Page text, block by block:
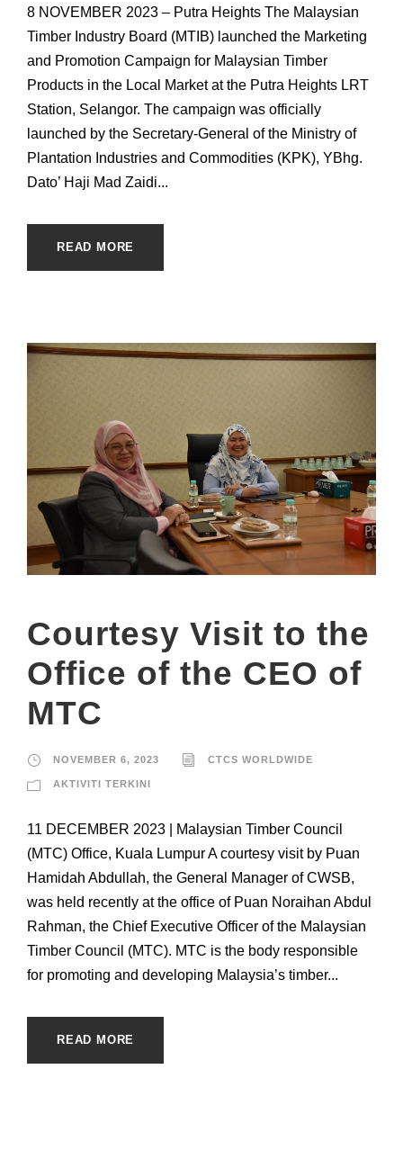
8 NOVEMBER 2023 – Putra Heights The Malaysian
Timber Industry Board (MTIB) launched the Marketing
and Promotion Campaign for Malaysian Timber
Products in the Local Market at the Putra Heights LRT
Station, Selangor. The campaign was officially
launched by the Secretary-General of the Ministry of
Plantation Industries and Commodities (KPK), YBhg.
Dato’ Haji Mad Zaidi...
READ MORE
Courtesy Visit to the
Office of the CEO of
MTC
NOVEMBER 6, 2023 CTCS WORLDWIDE
AKTIVITI TERKINI
11 DECEMBER 2023 | Malaysian Timber Council
(MTC) Office, Kuala Lumpur A courtesy visit by Puan
Hamidah Abdullah, the General Manager of CWSB,
was held recently at the office of Puan Noraihan Abdul
Rahman, the Chief Executive Officer of the Malaysian
Timber Council (MTC). MTC is the body responsible
for promoting and developing Malaysia’s timber...
READ MORE